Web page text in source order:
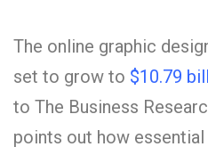
The online graphic
set to grow to $10.79
to The Business
points out how